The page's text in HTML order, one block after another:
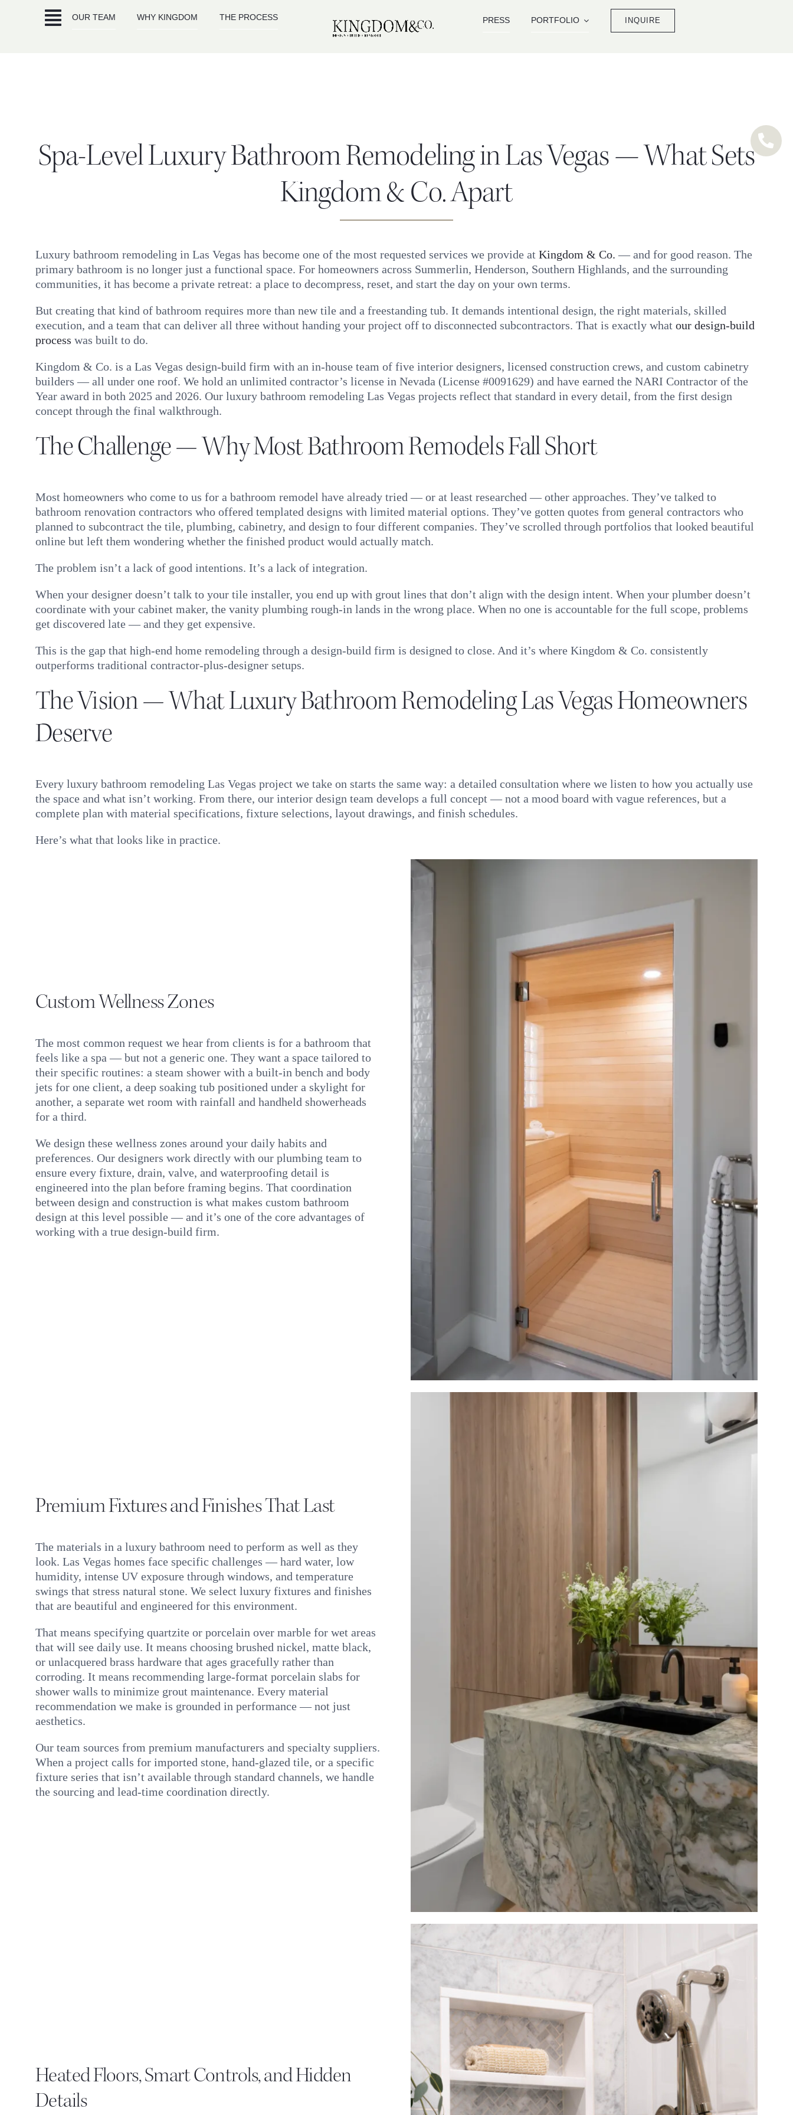
OUR TEAM WHY KINGDOM THE PROCESS PRESS PORTFOLIO INQUIRE
Spa-Level Luxury Bathroom Remodeling in Las Vegas — What Sets
Kingdom & Co. Apart
Luxury bathroom remodeling in Las Vegas has become one of the most requested services we provide at Kingdom & Co. — and for good reason. The
primary bathroom is no longer just a functional space. For homeowners across Summerlin, Henderson, Southern Highlands, and the surrounding
communities, it has become a private retreat: a place to decompress, reset, and start the day on your own terms.
But creating that kind of bathroom requires more than new tile and a freestanding tub. It demands intentional design, the right materials, skilled
execution, and a team that can deliver all three without handing your project off to disconnected subcontractors. That is exactly what our design-build
process was built to do.
Kingdom & Co. is a Las Vegas design-build firm with an in-house team of five interior designers, licensed construction crews, and custom cabinetry
builders — all under one roof. We hold an unlimited contractor’s license in Nevada (License #0091629) and have earned the NARI Contractor of the
Year award in both 2025 and 2026. Our luxury bathroom remodeling Las Vegas projects reflect that standard in every detail, from the first design
concept through the final walkthrough.
The Challenge — Why Most Bathroom Remodels Fall Short
Most homeowners who come to us for a bathroom remodel have already tried — or at least researched — other approaches. They’ve talked to
bathroom renovation contractors who offered templated designs with limited material options. They’ve gotten quotes from general contractors who
planned to subcontract the tile, plumbing, cabinetry, and design to four different companies. They’ve scrolled through portfolios that looked beautiful
online but left them wondering whether the finished product would actually match.
The problem isn’t a lack of good intentions. It’s a lack of integration.
When your designer doesn’t talk to your tile installer, you end up with grout lines that don’t align with the design intent. When your plumber doesn’t
coordinate with your cabinet maker, the vanity plumbing rough-in lands in the wrong place. When no one is accountable for the full scope, problems
get discovered late — and they get expensive.
This is the gap that high-end home remodeling through a design-build firm is designed to close. And it’s where Kingdom & Co. consistently
outperforms traditional contractor-plus-designer setups.
The Vision — What Luxury Bathroom Remodeling Las Vegas Homeowners
Deserve
Every luxury bathroom remodeling Las Vegas project we take on starts the same way: a detailed consultation where we listen to how you actually use
the space and what isn’t working. From there, our interior design team develops a full concept — not a mood board with vague references, but a
complete plan with material specifications, fixture selections, layout drawings, and finish schedules.
Here’s what that looks like in practice.
Custom Wellness Zones
The most common request we hear from clients is for a bathroom that
feels like a spa — but not a generic one. They want a space tailored to
their specific routines: a steam shower with a built-in bench and body
jets for one client, a deep soaking tub positioned under a skylight for
another, a separate wet room with rainfall and handheld showerheads
for a third.
We design these wellness zones around your daily habits and
preferences. Our designers work directly with our plumbing team to
ensure every fixture, drain, valve, and waterproofing detail is
engineered into the plan before framing begins. That coordination
between design and construction is what makes custom bathroom
design at this level possible — and it’s one of the core advantages of
working with a true design-build firm.
Premium Fixtures and Finishes That Last
The materials in a luxury bathroom need to perform as well as they
look. Las Vegas homes face specific challenges — hard water, low
humidity, intense UV exposure through windows, and temperature
swings that stress natural stone. We select luxury fixtures and finishes
that are beautiful and engineered for this environment.
That means specifying quartzite or porcelain over marble for wet areas
that will see daily use. It means choosing brushed nickel, matte black,
or unlacquered brass hardware that ages gracefully rather than
corroding. It means recommending large-format porcelain slabs for
shower walls to minimize grout maintenance. Every material
recommendation we make is grounded in performance — not just
aesthetics.
Our team sources from premium manufacturers and specialty suppliers.
When a project calls for imported stone, hand-glazed tile, or a specific
fixture series that isn’t available through standard channels, we handle
the sourcing and lead-time coordination directly.
Heated Floors, Smart Controls, and Hidden
Details